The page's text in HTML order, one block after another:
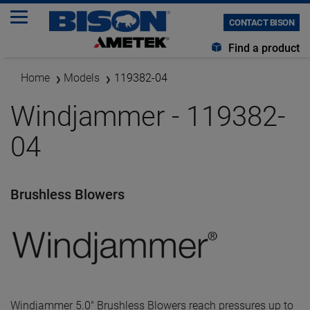
CONTACT BISON
Find a product
Home Models 119382-04
Windjammer - 119382-
04
Brushless Blowers
Windjammer 5.0" Brushless Blowers reach pressures up to